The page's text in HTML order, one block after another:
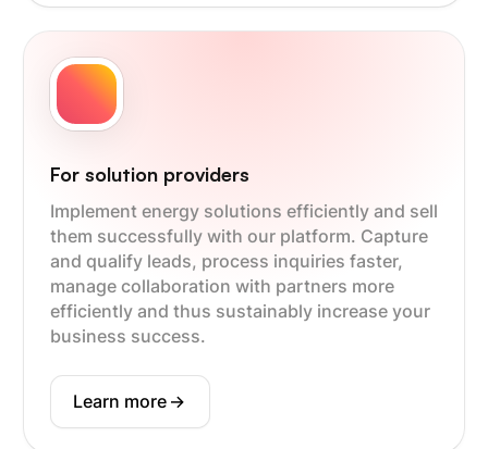
For solution providers
Implement energy solutions efficiently and sell
them successfully with our platform. Capture
and qualify leads, process inquiries faster,
manage collaboration with partners more
efficiently and thus sustainably increase your
business success.
Learn more ->